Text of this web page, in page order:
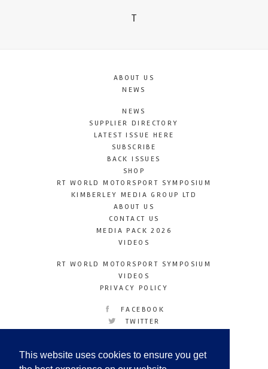
This website uses cookies to ensure you get
T
ABOUT US
NEWS
NEWS
SUPPLIER DIRECTORY
LATEST ISSUE HERE
SUBSCRIBE
BACK ISSUES
SHOP
RT WORLD MOTORSPORT SYMPOSIUM
KIMBERLEY MEDIA GROUP LTD
ABOUT US
CONTACT US
MEDIA PACK 2026
VIDEOS
RT WORLD MOTORSPORT SYMPOSIUM
VIDEOS
PRIVACY POLICY
FACEBOOK
TWITTER
LINKEDIN